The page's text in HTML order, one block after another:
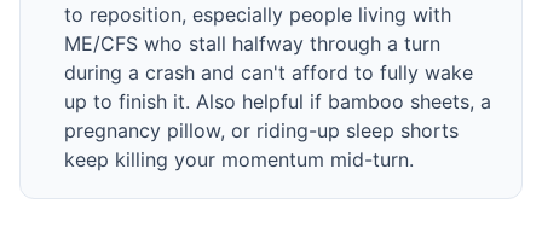
to reposition, especially people living with
ME/CFS who stall halfway through a turn
during a crash and can't afford to fully wake
up to finish it. Also helpful if bamboo sheets, a
pregnancy pillow, or riding-up sleep shorts
keep killing your momentum mid-turn.